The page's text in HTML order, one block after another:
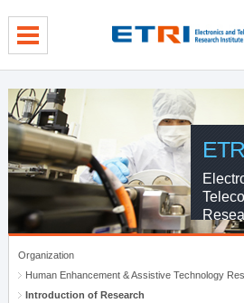
Organization
Human Enhancement & Assistive Technology
Introduction of Research